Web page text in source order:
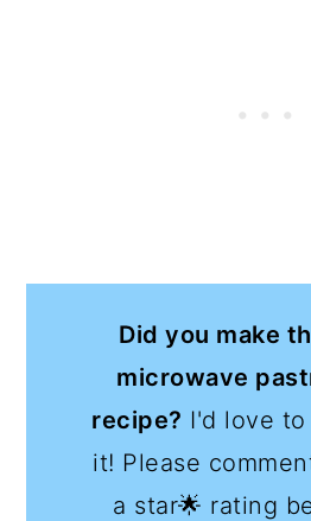
Did you make
microwave
recipe? I'd love
it! Please
a star🌟 rating